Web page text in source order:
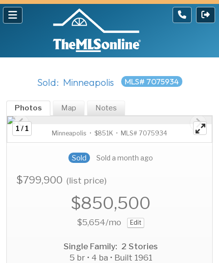
Sold: Minneapolis MLS# 7075934
Photos Map Notes
1 / 1
Minneapolis • $851K • MLS# 7075934
Sold Sold a month ago
$799,900(list price)
$850,500
$5,654/mo Edit
Single Family: 2 Stories
5 br • 4 ba • Built 1961